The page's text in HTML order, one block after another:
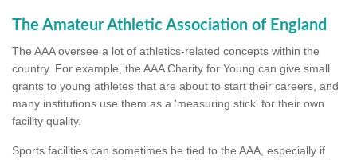
The Amateur Athletic Association of England
The AAA oversee a lot of athletics-related concepts within the
country. For example, the AAA Charity for Young can give small
grants to young athletes that are about to start their careers, and
many institutions use them as a 'measuring stick' for their own
facility quality.
Sports facilities can sometimes be tied to the AAA, especially if